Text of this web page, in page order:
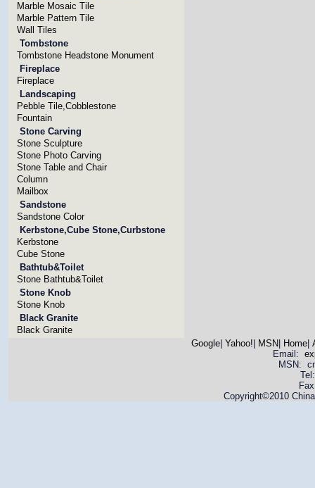
Marble Mosaic Tile
Marble Pattern Tile
Wall Tiles
Tombstone
Tombstone Headstone Monument
Fireplace
Fireplace
Landscaping
Pebble Tile,Cobblestone
Fountain
Stone Carving
Stone Sculpture
Stone Photo Carving
Stone Table and Chair
Column
Mailbox
Sandstone
Sandstone Color
Kerbstone,Cube Stone,Curbstone
Kerbstone
Cube Stone
Bathtub&Toilet
Stone Bathtub&Toilet
Stone Knob
Stone Knob
Black Granite
Black Granite
Google| Yahoo! MSN Home|
Email:
MSN:
Copyright©2010